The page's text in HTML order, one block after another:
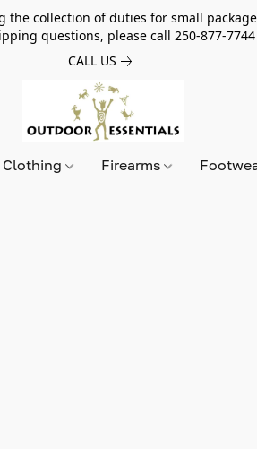
collection of duties for small
questions, please call 250-877-7744
CALL US
Clothing Firearms